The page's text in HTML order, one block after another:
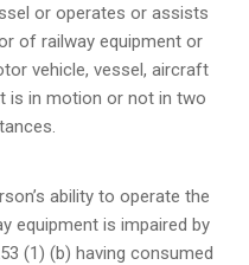
or operates or assists
of railway equipment or
vehicle, vessel, aircraft
is in motion or not in two
ability to operate the
equipment is impaired by
(1) (b) having consumed